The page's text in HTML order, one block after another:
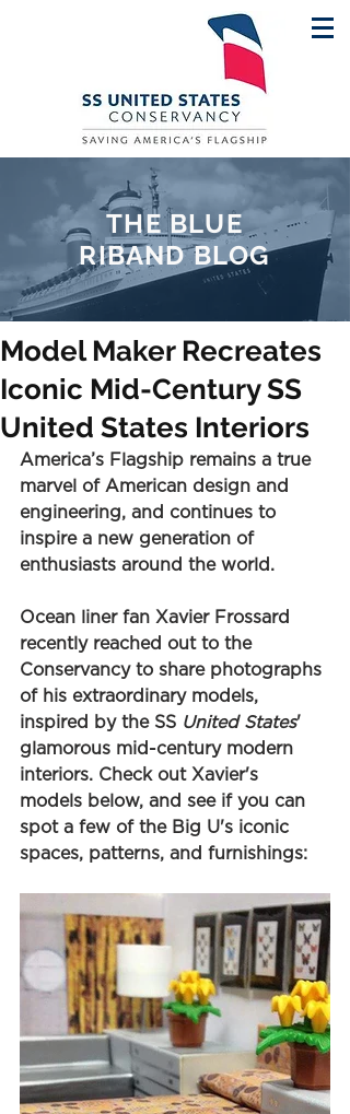
THE BLUE
RIBAND BLOG
Model Maker Recreates
Iconic Mid-Century SS
United States Interiors
America’s Flagship remains a true
marvel of American design and
engineering, and continues to
inspire a new generation of
enthusiasts around the world.
Ocean liner fan Xavier Frossard
recently reached out to the
Conservancy to share photographs
of his extraordinary models,
inspired by the SS United States'
glamorous mid-century modern
interiors. Check out Xavier's
models below, and see if you can
spot a few of the Big U's iconic
spaces, patterns, and furnishings: